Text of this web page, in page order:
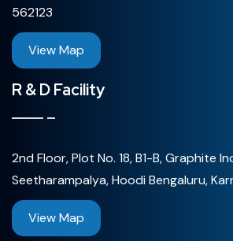
562123
View Map
R & D Facility
2nd Floor, Plot No. 18, B1-B, Graphite
Seetharampalya, Hoodi Bengaluru,
View Map